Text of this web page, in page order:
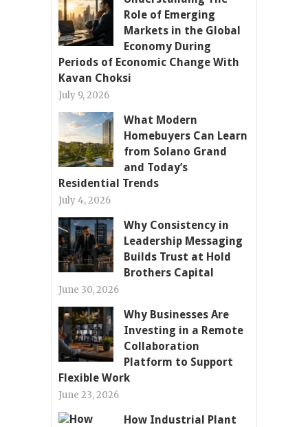
Role of Emerging
Markets in the Global
Economy During
Periods of Economic Change With
Kavan Choksi
July 9, 2026
What Modern
Homebuyers Can Learn
from Solano Grand
and Today’s
Residential Trends
July 4, 2026
Why Consistency in
Leadership Messaging
Builds Trust at Hold
Brothers Capital
June 30, 2026
Why Businesses Are
Investing in a Remote
Collaboration
Platform to Support
Flexible Work
June 23, 2026
How Industrial Plant